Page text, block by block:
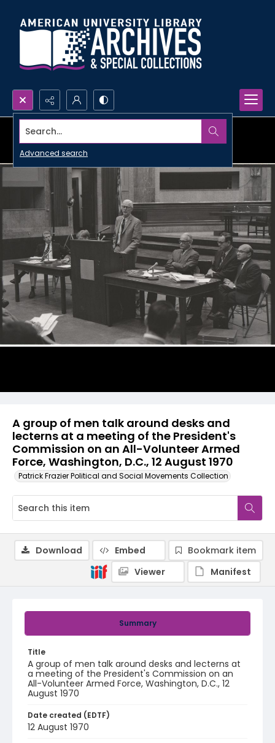
Search...
Advanced search
A group of men talk around desks and
lecterns at a meeting of the President's
Commission on an All-Volunteer Armed
Force, Washington, D.C., 12 August 1970
Patrick Frazier Political and Social Movements Collection
Summary
Title
A group of men talk around desks and lecterns at
a meeting of the President's Commission on an
All-Volunteer Armed Force, Washington, D.C., 12
August 1970
Date created (EDTF)
12 August 1970
Download Embed
Bookmark item
Viewer
Manifest